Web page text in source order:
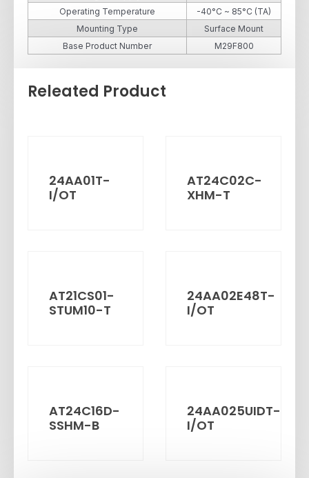
Operating Temperature
-40°C ~ 85°C (TA)
Mounting Type
Surface Mount
Base Product Number
M29F800
Releated Product
24AA01T-
I/OT
AT24C02C-
XHM-T
AT21CS01-
STUM10-T
24AA02E48T-
I/OT
AT24C16D-
SSHM-B
24AA025UIDT-
I/OT